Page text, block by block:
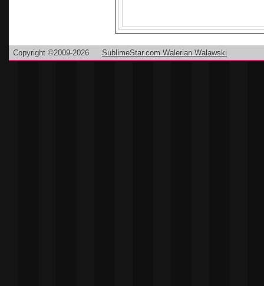
Copyright ©2009-2026 SublimeStar.com Walerian Walawski